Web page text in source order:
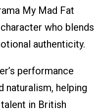
My Mad Fat
who blends
authenticity.
performance
helping
in British